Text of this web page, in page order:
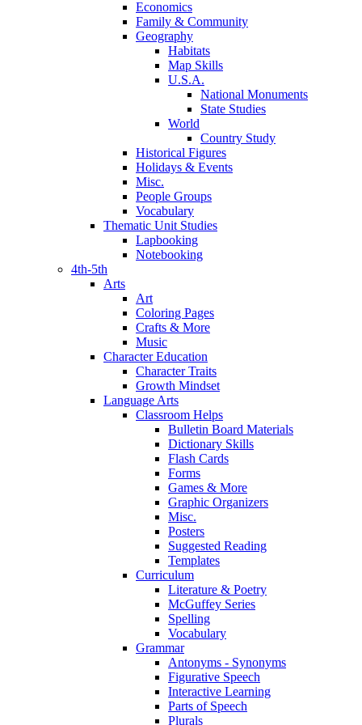
Economics
Family & Community
Geography
Habitats
Map Skills
U.S.A.
National Monuments
State Studies
World
Country Study
Historical Figures
Holidays & Events
Misc.
People Groups
Vocabulary
Thematic Unit Studies
Lapbooking
Notebooking
4th-5th
Arts
Art
Coloring Pages
Crafts & More
Music
Character Education
Character Traits
Growth Mindset
Language Arts
Classroom Helps
Bulletin Board Materials
Dictionary Skills
Flash Cards
Forms
Games & More
Graphic Organizers
Misc.
Posters
Suggested Reading
Templates
Curriculum
Literature & Poetry
McGuffey Series
Spelling
Vocabulary
Grammar
Antonyms - Synonyms
Figurative Speech
Interactive Learning
Parts of Speech
Plurals